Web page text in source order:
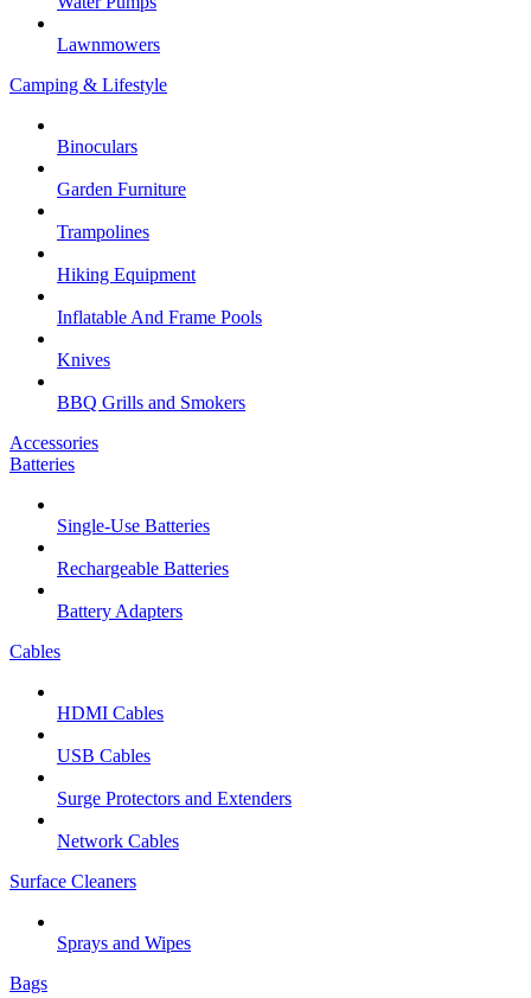
Lawnmowers
Camping & Lifestyle
Binoculars
Garden Furniture
Trampolines
Hiking Equipment
Inflatable And Frame Pools
Knives
BBQ Grills and Smokers
Accessories
Batteries
Single-Use Batteries
Rechargeable Batteries
Battery Adapters
Cables
HDMI Cables
USB Cables
Surge Protectors and Extenders
Network Cables
Surface Cleaners
Sprays and Wipes
Bags